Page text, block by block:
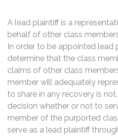
A lead plaintiff is a
behalf of other class
In order to be appointed lead
determine that the class
claims of other class
member will adequately
to share in any recovery is
decision whether or not to
member of the purported
serve as a lead plaintiff